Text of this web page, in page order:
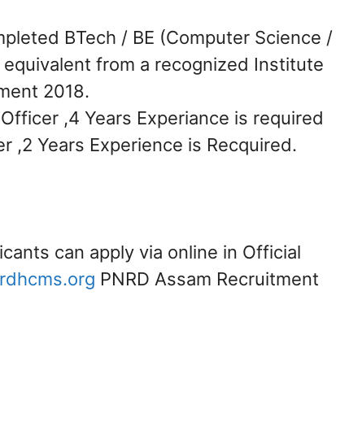
BTech / BE (Computer Science /
from a recognized Institute
2018.
,4 Years Experiance is required
,2 Years Experience is Recquired.
can apply via online in Official
PNRD Assam Recruitment